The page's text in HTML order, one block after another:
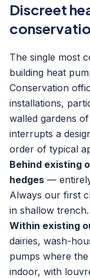
Discreet
The single most
building heat
Conservation
installations,
walled gardens
interrupts a
order of typical
Behind existing
hedges —
Always our first
in shallow trench.
Within existing
dairies, wash-
pumps where
indoor, with